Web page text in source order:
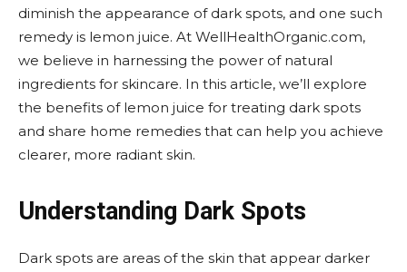
diminish the appearance of dark spots, and one such
remedy is lemon juice. At WellHealthOrganic.com,
we believe in harnessing the power of natural
ingredients for skincare. In this article, we’ll explore
the benefits of lemon juice for treating dark spots
and share home remedies that can help you achieve
clearer, more radiant skin.
Understanding Dark Spots
Dark spots are areas of the skin that appear darker